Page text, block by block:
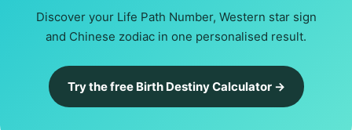
Discover your Life Path Number, Western star sign
and Chinese zodiac in one personalised result.
Try the free Birth Destiny Calculator →